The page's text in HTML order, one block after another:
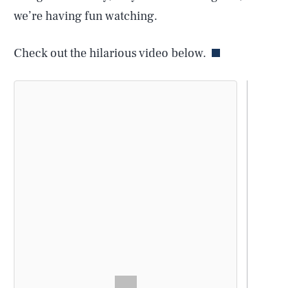
we’re having fun watching.
Check out the hilarious video below.